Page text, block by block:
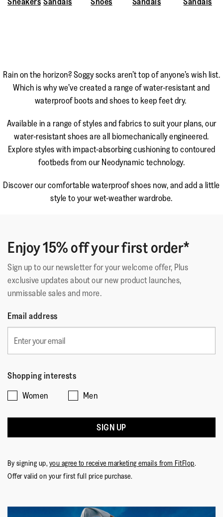
Rain on the horizon? Soggy socks aren’t top of anyone’s wish list.
Which is why we’ve created a range of water-resistant and
waterproof boots and shoes to keep feet dry.
Available in a range of styles and fabrics to suit your plans, our
water-resistant shoes are all biomechanically engineered.
Explore styles with impact-absorbing cushioning to contoured
footbeds from our Neodynamic technology.
Discover our comfortable waterproof shoes now, and add a little
style to your wet-weather wardrobe.
Enjoy 15% off your first order*
Sign up to our newsletter for your welcome offer, Plus
exclusive updates about our new product launches,
unmissable sales and more.
Email address
Shopping interests
Women
Men
SIGN UP
By signing up, you agree to receive marketing emails from FitFlop.
Offer valid on your first full price purchase.